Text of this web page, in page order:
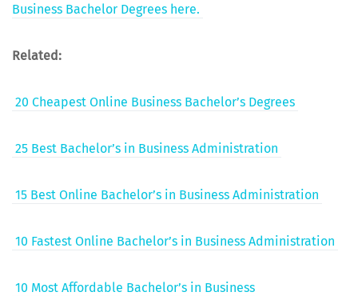
Busi­ness Bach­e­lor Degrees here.
Relat­ed:
20 Cheap­est Online Busi­ness Bach­e­lor’s Degrees
25 Best Bach­e­lor’s in Busi­ness Administration
15 Best Online Bach­e­lor’s in Busi­ness Administration
10 Fastest Online Bach­e­lor’s in Busi­ness Administration
10 Most Afford­able Bach­e­lor’s in Busi­ness